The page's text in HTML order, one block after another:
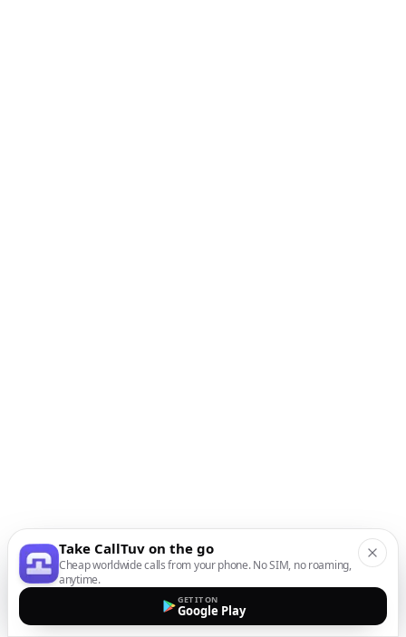
Take CallTuv on the go
Cheap worldwide calls from your phone. No SIM, no roaming,
anytime.
GET IT ON
Google Play